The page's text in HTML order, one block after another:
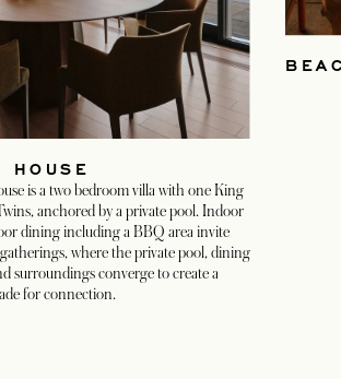
HOUSE
is a two bedroom villa with one King
anchored by a private pool. Indoor
dining including a BBQ area invite
where the private pool, dining
surroundings converge to create a
for connection.